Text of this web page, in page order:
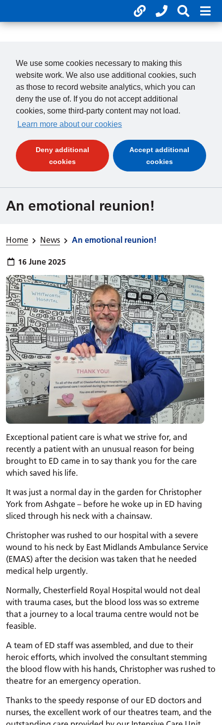
Useful links
Phone
Search
We use some cookies necessary to making this
website work. We also use additional cookies, such
as those to record website analytics, which you can
deny the use of. If you do not accept additional
cookies, some third-party content may not load.
Learn more about our cookies
Deny additional
cookies(and dismiss cookie message)
Accept additional
cookies(and dismiss
An emotional reunion!
Home News An emotional reunion!
Publish date:
16 June 2025
Exceptional patient care is what we strive for, and
recently a patient with an unusual reason for being
brought to ED came in to say thank you for the care
which saved his life.
It was just a normal day in the garden for Christopher
York from Ashgate – before he woke up in ED having
sliced through his neck with a chainsaw.
Christopher was rushed to our hospital with a severe
wound to his neck by East Midlands Ambulance Service
(EMAS) after the decision was taken that he needed
medical help urgently.
Normally, Chesterfield Royal Hospital would not deal
with trauma cases, but the blood loss was so extreme
that a journey to a local trauma centre would not be
feasible.
A team of ED staff was assembled, and due to their
heroic efforts, which involved the consultant stemming
the blood flow with his hands, Christopher was rushed to
theatre for an emergency operation.
Thanks to the speedy response of our ED doctors and
nurses, the excellent work of our theatres team, and the